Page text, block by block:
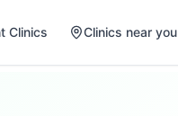
Clinics Clinics near you